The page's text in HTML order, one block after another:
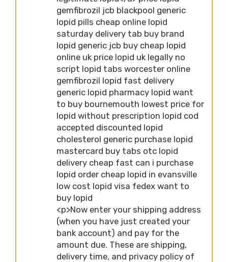
gemfibrozil jcb blackpool generic
lopid pills cheap online lopid
saturday delivery tab buy brand
lopid generic jcb buy cheap lopid
online uk price lopid uk legally no
script lopid tabs worcester online
gemfibrozil lopid fast delivery
generic lopid pharmacy lopid want
to buy bournemouth lowest price for
lopid without prescription lopid cod
accepted discounted lopid
cholesterol generic purchase lopid
mastercard buy tabs otc lopid
delivery cheap fast can i purchase
lopid order cheap lopid in evansville
low cost lopid visa fedex want to
buy lopid
<p>Now enter your shipping address
(when you have just created your
bank account) and pay for the
amount due. These are shipping,
delivery time, and privacy policy of